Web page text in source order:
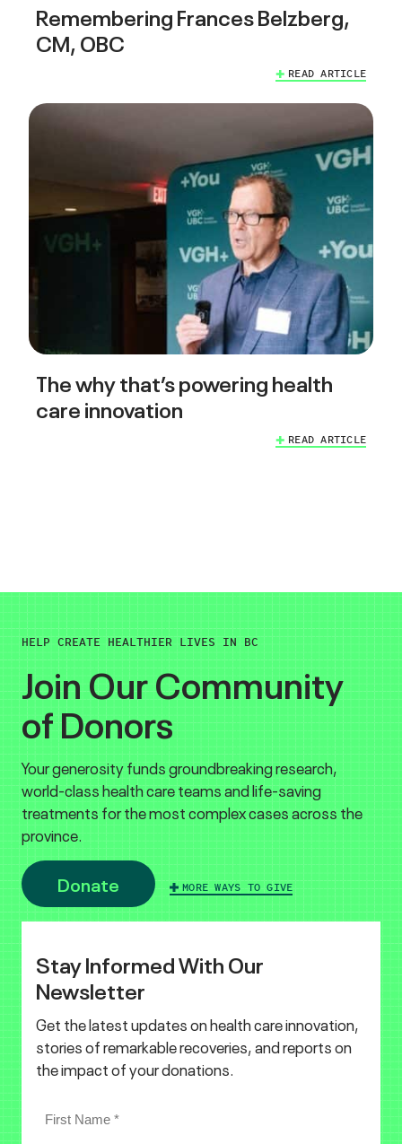
Remembering Frances Belzberg,
CM, OBC
READ ARTICLE
The why that’s powering health
care innovation
READ ARTICLE
HELP CREATE HEALTHIER LIVES IN BC
Join Our Community
of Donors
Your generosity funds groundbreaking research,
world-class health care teams and life-saving
treatments for the most complex cases across the
province.
Donate MORE WAYS TO GIVE
Stay Informed With Our
Newsletter
Get the latest updates on health care innovation,
stories of remarkable recoveries, and reports on
the impact of your donations.